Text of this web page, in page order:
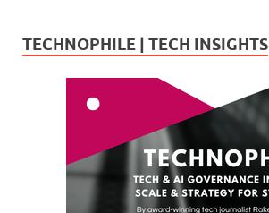
TECHNOPHILE | TECH INSIGHTS